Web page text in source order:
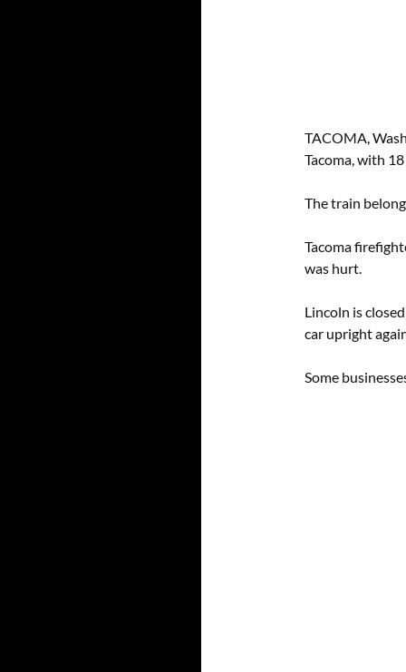
TACOMA,
Tacoma, with
The train
Tacoma
was hurt.
Lincoln is
car upright
Some